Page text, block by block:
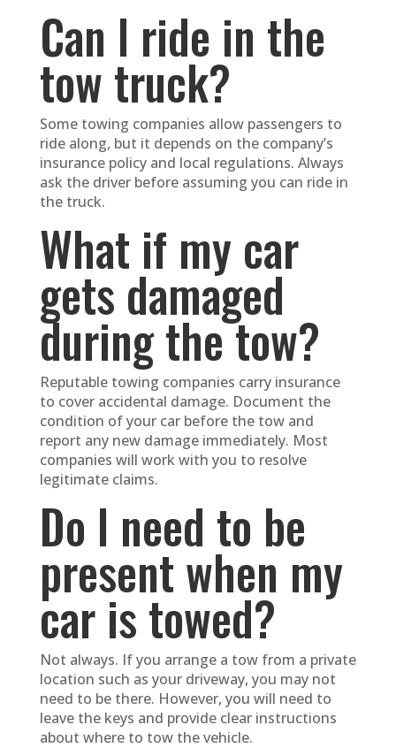
Can I ride in the
tow truck?
Some towing companies allow passengers to
ride along, but it depends on the company’s
insurance policy and local regulations. Always
ask the driver before assuming you can ride in
the truck.
What if my car
gets damaged
during the tow?
Reputable towing companies carry insurance
to cover accidental damage. Document the
condition of your car before the tow and
report any new damage immediately. Most
companies will work with you to resolve
legitimate claims.
Do I need to be
present when my
car is towed?
Not always. If you arrange a tow from a private
location such as your driveway, you may not
need to be there. However, you will need to
leave the keys and provide clear instructions
about where to tow the vehicle.